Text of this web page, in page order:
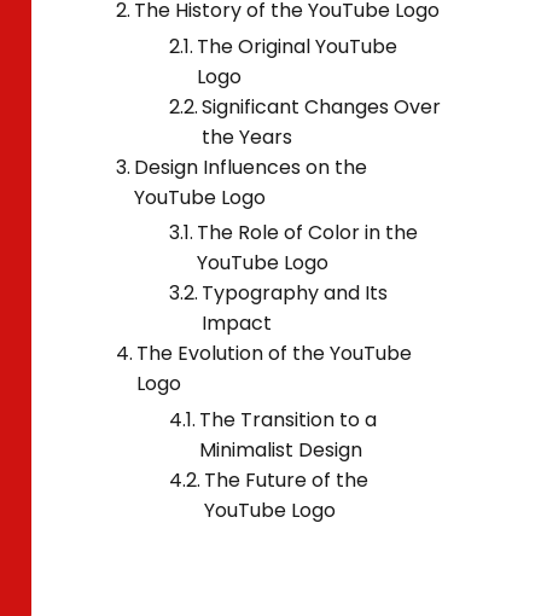
The History of the YouTube Logo
The Original YouTube
Logo
Significant Changes Over
the Years
Design Influences on the
YouTube Logo
The Role of Color in the
YouTube Logo
Typography and Its
Impact
The Evolution of the YouTube
Logo
The Transition to a
Minimalist Design
The Future of the
YouTube Logo